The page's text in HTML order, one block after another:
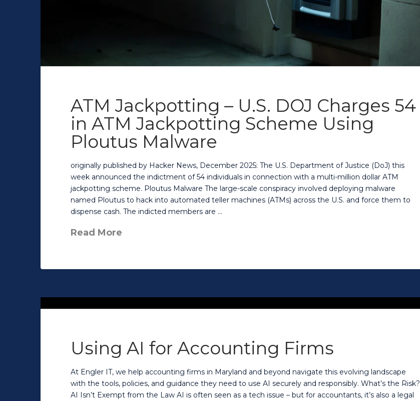
ATM Jackpotting – U.S. DOJ Charges 54
in ATM Jackpotting Scheme Using
Ploutus Malware
originally published by Hacker News, December 2025: The U.S. Department of Justice (DoJ) this
week announced the indictment of 54 individuals in connection with a multi-million dollar ATM
jackpotting scheme. Ploutus Malware The large-scale conspiracy involved deploying malware
named Ploutus to hack into automated teller machines (ATMs) across the U.S. and force them to
dispense cash. The indicted members are …
Read More
Using AI for Accounting Firms
At Engler IT, we help accounting firms in Maryland and beyond navigate this evolving landscape
with the tools, policies, and guidance they need to use AI securely and responsibly. What’s the Risk?
AI Isn’t Exempt from the Law AI is often seen as a tech issue – but for accountants, it’s also a legal